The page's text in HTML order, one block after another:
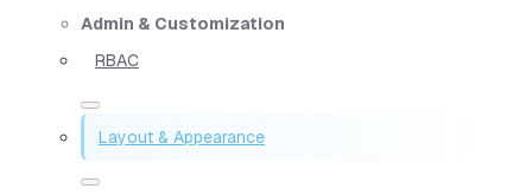
Admin & Customization
RBAC
Layout & Appearance